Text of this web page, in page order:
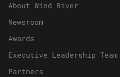
About Wind River
Newsroom
Awards
Executive Leadership Team
Partners